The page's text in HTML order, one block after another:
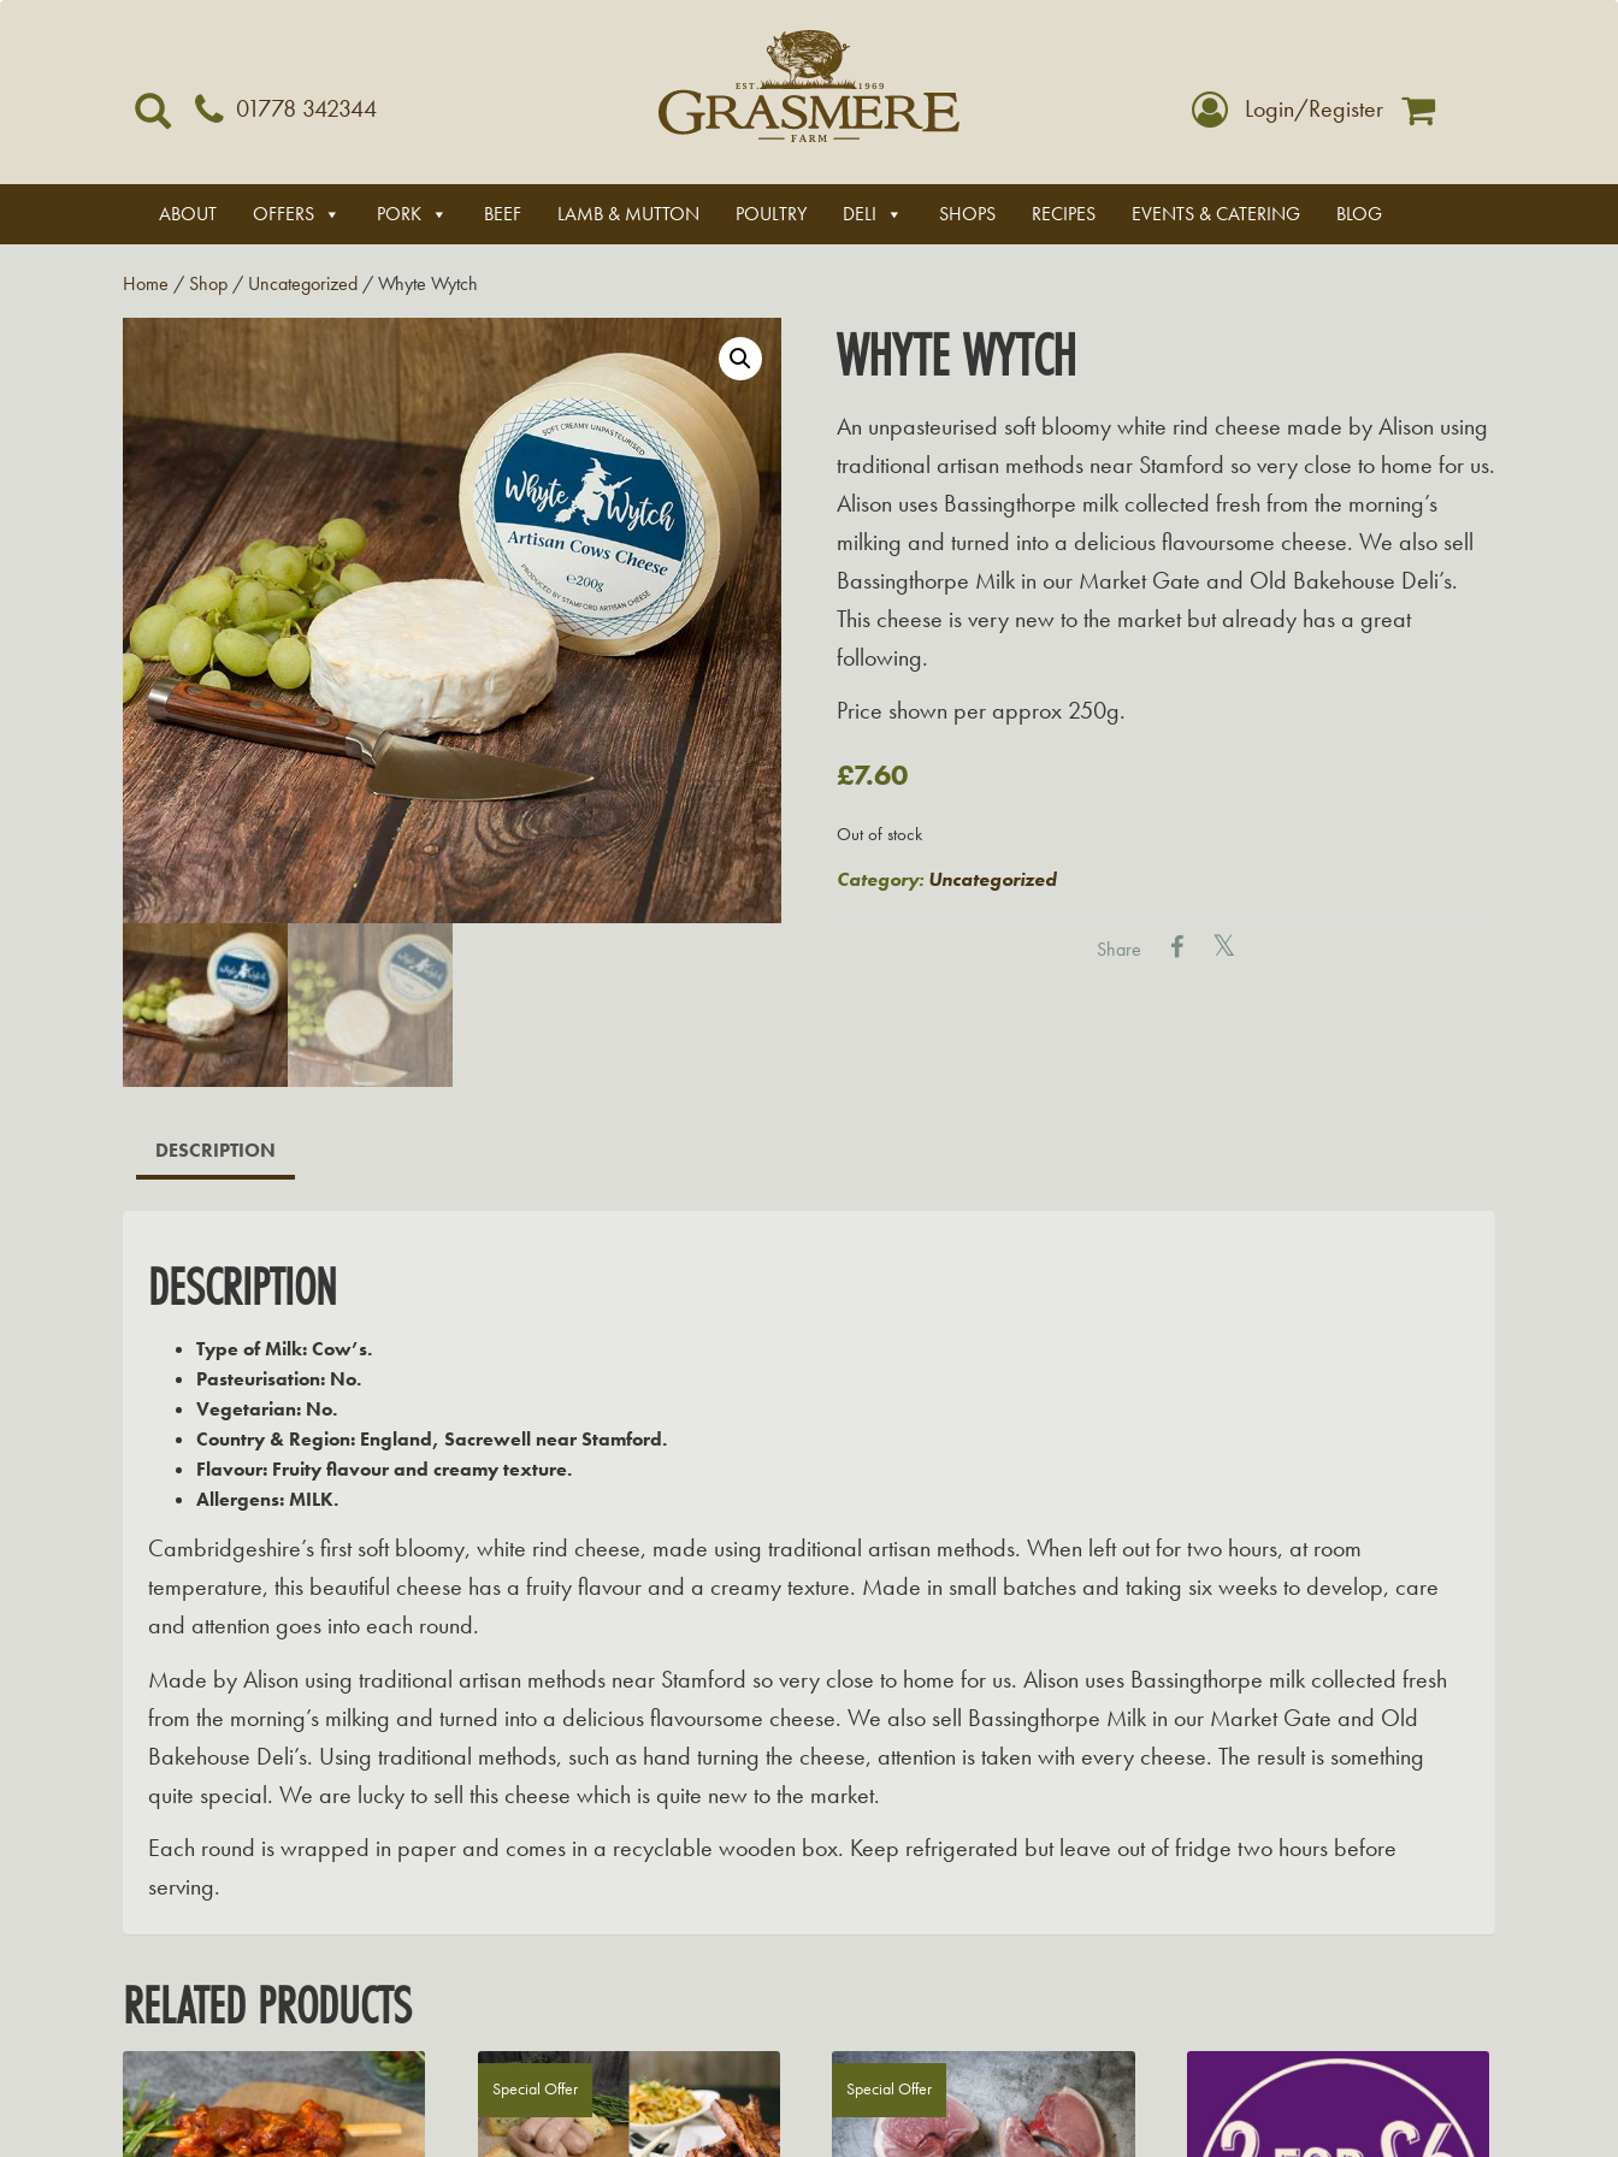
01778 342344 Login/Register
ABOUT OFFERS PORK BEEF LAMB & MUTTON POULTRY DELI SHOPS RECIPES EVENTS & CATERING BLOG
Home / Shop / Uncategorized / Whyte Wytch
WHYTE WYTCH
An unpasteurised soft bloomy white rind cheese made by Alison using
traditional artisan methods near Stamford so very close to home for us.
Alison uses Bassingthorpe milk collected fresh from the morning’s
milking and turned into a delicious flavoursome cheese. We also sell
Bassingthorpe Milk in our Market Gate and Old Bakehouse Deli’s.
This cheese is very new to the market but already has a great
following.
Price shown per approx 250g.
£7.60
Out of stock
Category: Uncategorized
Share
DESCRIPTION
DESCRIPTION
Type of Milk: Cow’s.
Pasteurisation: No.
Vegetarian: No.
Country & Region: England, Sacrewell near Stamford.
Flavour: Fruity flavour and creamy texture.
Allergens: MILK.
Cambridgeshire’s first soft bloomy, white rind cheese, made using traditional artisan methods. When left out for two hours, at room
temperature, this beautiful cheese has a fruity flavour and a creamy texture. Made in small batches and taking six weeks to develop, care
and attention goes into each round.
Made by Alison using traditional artisan methods near Stamford so very close to home for us. Alison uses Bassingthorpe milk collected fresh
from the morning’s milking and turned into a delicious flavoursome cheese. We also sell Bassingthorpe Milk in our Market Gate and Old
Bakehouse Deli’s. Using traditional methods, such as hand turning the cheese, attention is taken with every cheese. The result is something
quite special. We are lucky to sell this cheese which is quite new to the market.
Each round is wrapped in paper and comes in a recyclable wooden box. Keep refrigerated but leave out of fridge two hours before
serving.
RELATED PRODUCTS
Special Offer Special Offer